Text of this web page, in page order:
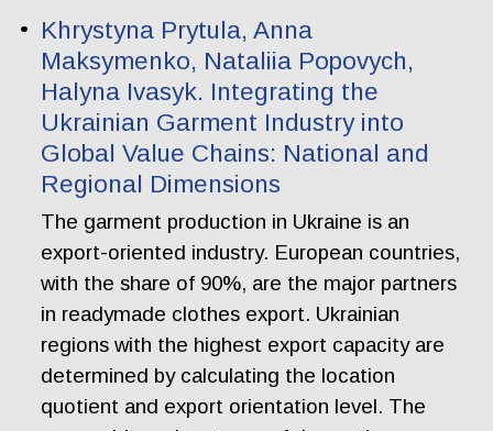
Khrystyna Prytula, Anna
Maksymenko, Nataliia Popovych,
Halyna Ivasyk. Integrating the
Ukrainian Garment Industry into
Global Value Chains: National and
Regional Dimensions
The garment production in Ukraine is an
export-oriented industry. European countries,
with the share of 90%, are the major partners
in readymade clothes export. Ukrainian
regions with the highest export capacity are
determined by calculating the location
quotient and export orientation level. The